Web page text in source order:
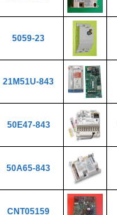
5059-23
21M51U-843
50E47-843
50A65-843
CNT05159